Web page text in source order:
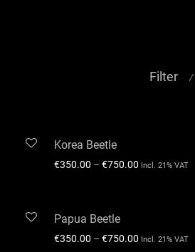
Filter ⁄
Korea Beetle
€350.00 – €750.00 Incl. 21% VAT
Papua Beetle
€350.00 – €750.00 Incl. 21% VAT